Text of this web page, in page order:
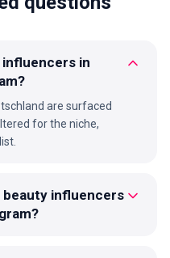
in
are surfaced
for the niche,
beauty influencers